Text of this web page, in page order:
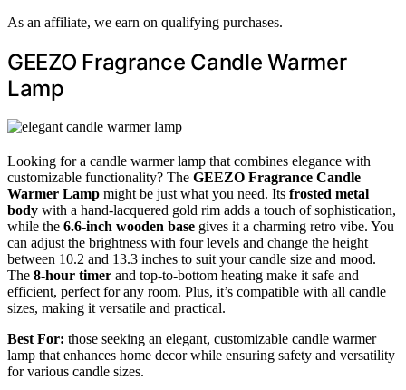
As an affiliate, we earn on qualifying purchases.
GEEZO Fragrance Candle Warmer
Lamp
Looking for a candle warmer lamp that combines elegance with
customizable functionality? The GEEZO Fragrance Candle
Warmer Lamp might be just what you need. Its frosted metal
body with a hand-lacquered gold rim adds a touch of sophistication,
while the 6.6-inch wooden base gives it a charming retro vibe. You
can adjust the brightness with four levels and change the height
between 10.2 and 13.3 inches to suit your candle size and mood.
The 8-hour timer and top-to-bottom heating make it safe and
efficient, perfect for any room. Plus, it’s compatible with all candle
sizes, making it versatile and practical.
Best For: those seeking an elegant, customizable candle warmer
lamp that enhances home decor while ensuring safety and versatility
for various candle sizes.